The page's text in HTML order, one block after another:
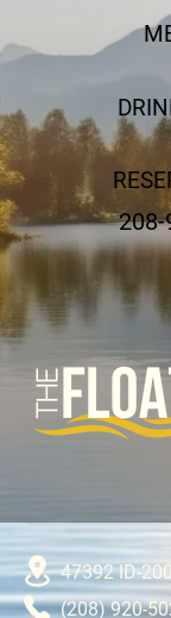
208-
47392 ID-200
(208) 920-